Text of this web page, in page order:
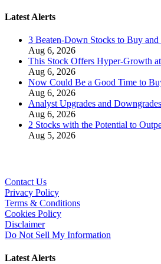
Latest Alerts
3 Beaten-Down Stocks to Buy
Aug 6, 2026
This Stock Offers Hyper-Growth
Aug 6, 2026
Now Could Be a Good Time to
Aug 6, 2026
Analyst Upgrades and
Aug 6, 2026
2 Stocks with the Potential to
Aug 5, 2026
Contact Us
Privacy Policy
Terms & Conditions
Cookies Policy
Disclaimer
Do Not Sell My Information
Latest Alerts